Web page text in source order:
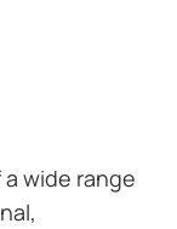
wide range